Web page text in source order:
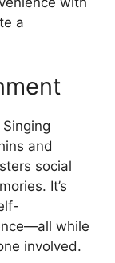
a
and
social
It’s
while
involved.